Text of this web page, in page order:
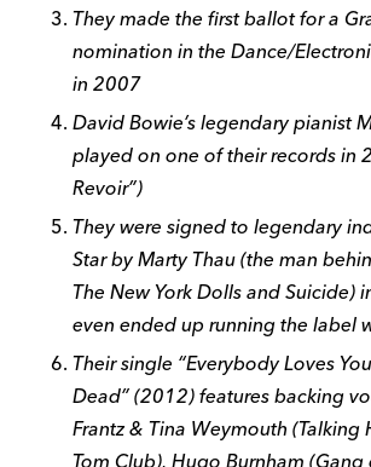
They made the first ballot for a
nomination in the Dance/
in 2007
David Bowie’s legendary pianist
played on one of their records in
Revoir”)
They were signed to legendary
Star by Marty Thau (the man
The New York Dolls and Suicide)
even ended up running the label
Their single “Everybody Loves
Dead” (2012) features backing
Frantz & Tina Weymouth (Talking